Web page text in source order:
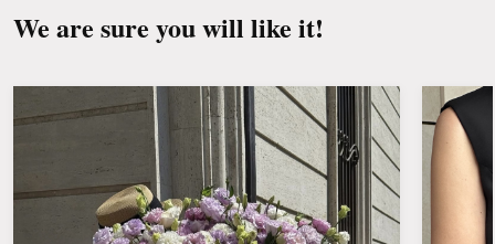
We are sure you will like it!